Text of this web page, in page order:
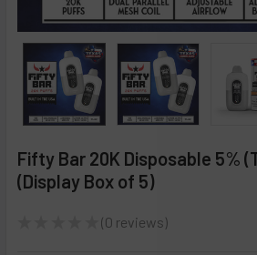
Fifty Bar 20K Disposable 5%
(Display Box of 5)
0 reviews
0